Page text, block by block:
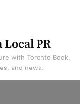
Local PR
with Toronto Book,
and news.